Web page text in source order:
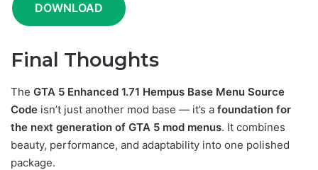
DOWNLOAD
Final Thoughts
The GTA 5 Enhanced 1.71 Hempus Base Menu Source
Code isn’t just another mod base — it’s a foundation for
the next generation of GTA 5 mod menus. It combines
beauty, performance, and adaptability into one polished
package.